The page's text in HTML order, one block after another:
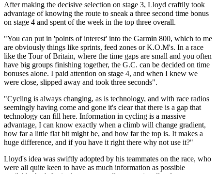
After making the decisive selection on stage 3, Lloyd craftily took
advantage of knowing the route to sneak a three second time bonus
on stage 4 and spent of the week in the top three overall.
"You can put in 'points of interest' into the Garmin 800, which to me
are obviously things like sprints, feed zones or K.O.M's. In a race
like the Tour of Britain, where the time gaps are small and you often
have big groups finishing together, the G.C. can be decided on time
bonuses alone. I paid attention on stage 4, and when I knew we
were close, slipped away and took three seconds".
"Cycling is always changing, as is technology, and with race radios
seemingly having come and gone it's clear that there is a gap that
technology can fill here. Information in cycling is a massive
advantage, I can know exactly when a climb will change gradient,
how far a little flat bit might be, and how far the top is. It makes a
huge difference, and if you have it right there why not use it?"
Lloyd's idea was swiftly adopted by his teammates on the race, who
were all quite keen to have as much information as possible